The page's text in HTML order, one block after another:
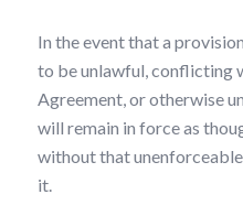
In the event that a
to be unlawful, conflicting
Agreement, or otherwise
will remain in force as
without that
it.